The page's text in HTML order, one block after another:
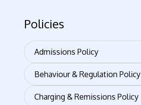
Policies
Admissions Policy
Behaviour & Regulation Policy
Charging & Remissions Policy